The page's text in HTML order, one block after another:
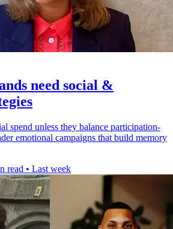
need social &
spend unless they balance participation-
emotional campaigns that build memory
read • Last week